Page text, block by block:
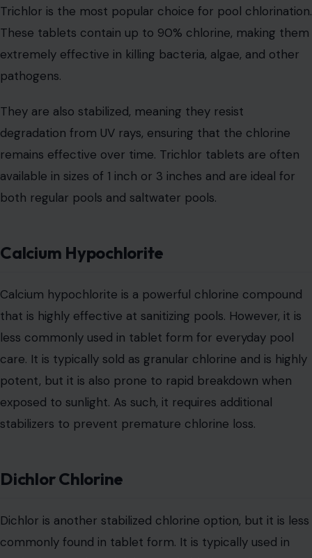
Trichlor is the most popular choice for pool chlorination.
These tablets contain up to 90% chlorine, making them
extremely effective in killing bacteria, algae, and other
pathogens.
They are also stabilized, meaning they resist
degradation from UV rays, ensuring that the chlorine
remains effective over time. Trichlor tablets are often
available in sizes of 1 inch or 3 inches and are ideal for
both regular pools and saltwater pools.
Calcium Hypochlorite
Calcium hypochlorite is a powerful chlorine compound
that is highly effective at sanitizing pools. However, it is
less commonly used in tablet form for everyday pool
care. It is typically sold as granular chlorine and is highly
potent, but it is also prone to rapid breakdown when
exposed to sunlight. As such, it requires additional
stabilizers to prevent premature chlorine loss.
Dichlor Chlorine
Dichlor is another stabilized chlorine option, but it is less
commonly found in tablet form. It is typically used in